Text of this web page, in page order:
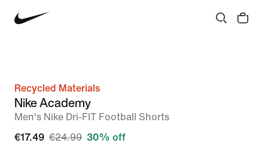
Recycled Materials
Nike Academy
Men's Nike Dri-FIT Football Shorts
€17.49 €24.99 30% off